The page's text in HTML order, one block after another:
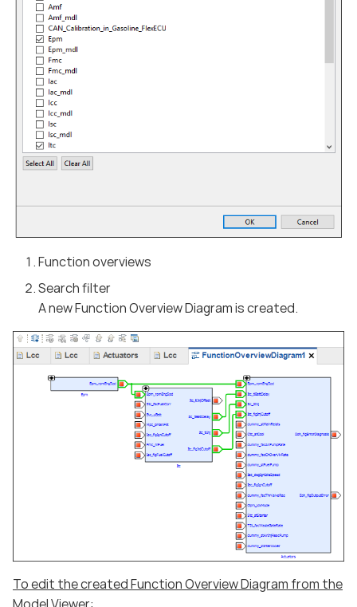
Function overviews
Search filter
A new Function Overview Diagram is created.
To edit the created Function Overview Diagram from the